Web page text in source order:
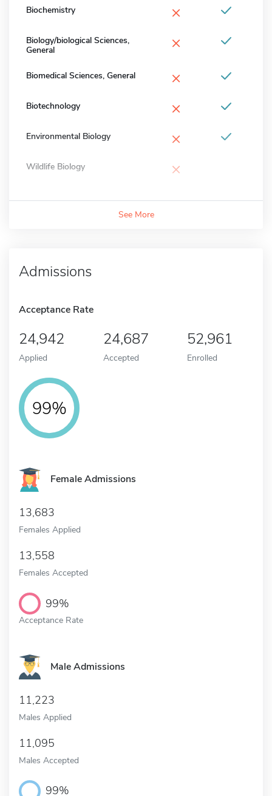
Biochemistry ×
Biology/biological Sciences,
General
×
Biomedical Sciences, General ×
Biotechnology ×
Environmental Biology ×
Wildlife Biology ×
See More
Admissions
Acceptance Rate
24,942
Applied
24,687
Accepted
52,961
Enrolled
99%
Female Admissions
13,683
Females Applied
13,558
Females Accepted
99%
Acceptance Rate
Male Admissions
11,223
Males Applied
11,095
Males Accepted
99%